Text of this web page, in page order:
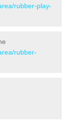
rubber-play-
rubber-